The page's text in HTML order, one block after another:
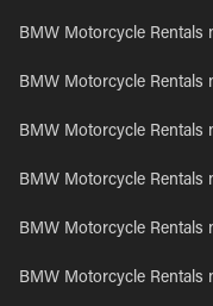
BMW Motorcycle Rentals
BMW Motorcycle Rentals
BMW Motorcycle Rentals
BMW Motorcycle Rentals
BMW Motorcycle Rentals
BMW Motorcycle Rentals